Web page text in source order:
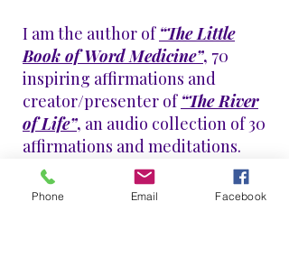
I am the author of “The Little
Book of Word Medicine”, 70
inspiring affirmations and
creator/presenter of “The River
of Life”, an audio collection of 30
affirmations and meditations.
Enjoy the samples below!​
Phone Email Facebook